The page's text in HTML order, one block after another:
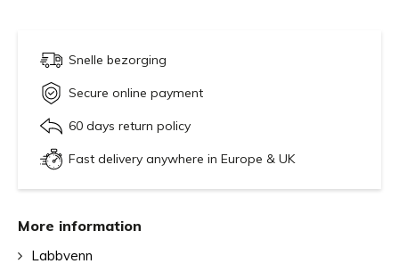
Snelle bezorging
Secure online payment
60 days return policy
Fast delivery anywhere in Europe & UK
More information
Labbvenn